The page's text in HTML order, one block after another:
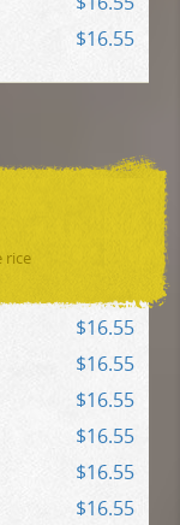
$16.55
rice
$16.55
$16.55
$16.55
$16.55
$16.55
$16.55